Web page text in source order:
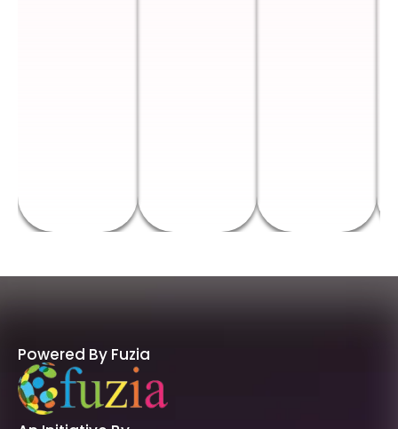
Powered By Fuzia